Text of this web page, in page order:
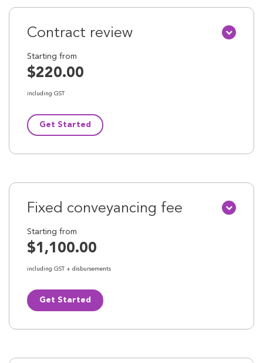
Contract review
Starting from
$220.00
including GST
Get Started
Fixed conveyancing fee
Starting from
$1,100.00
including GST + disbursements
Get Started